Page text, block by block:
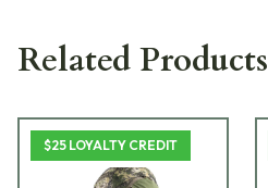
Related Products
$25 LOYALTY CREDIT